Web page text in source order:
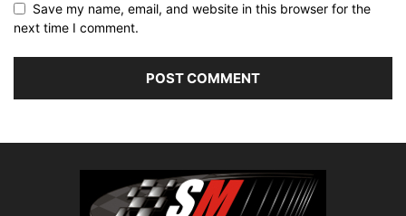
Save my name, email, and website in this browser for the
next time I comment.